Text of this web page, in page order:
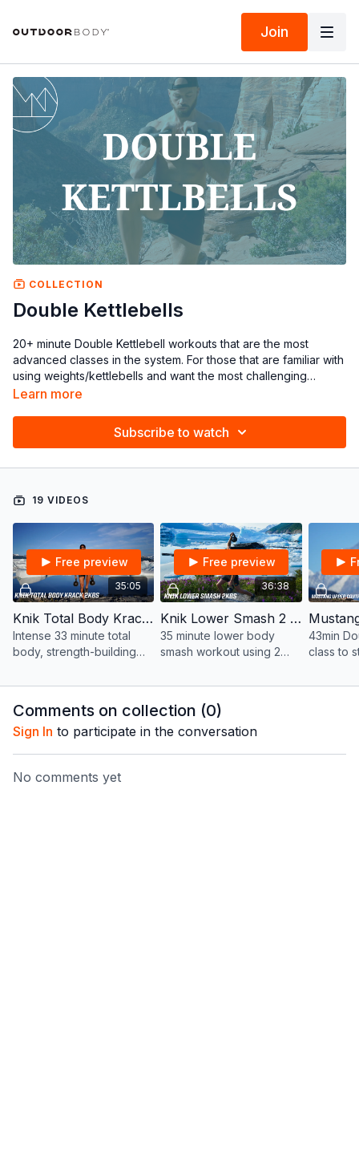
Join
COLLECTION
Double Kettlebells
20+ minute Double Kettlebell workouts that are the most
advanced classes in the system. For those that are familiar with
using weights/kettlebells and want the most challenging
workouts.
Program Recommended:
Learn more
Subscribe to watch
19 VIDEOS
35:05
Free preview
Knik Total Body Krack Double KBs in Alaska | 33 mins
Intense 33 minute total
body, strength-building
kettlebells of equal
36:38
Free preview
Knik Lower Smash 2 KBS in Alaska | 35 mins
35 minute lower body
smash workout using 2
43min
class to
upper
Comments on collection (0)
Sign In to participate in the conversation
No comments yet